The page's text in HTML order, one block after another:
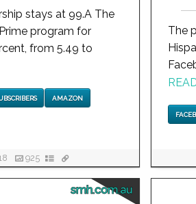
stays at 99.A The
program for
from 5.49 to
AMAZON
925
The
smh.com.au